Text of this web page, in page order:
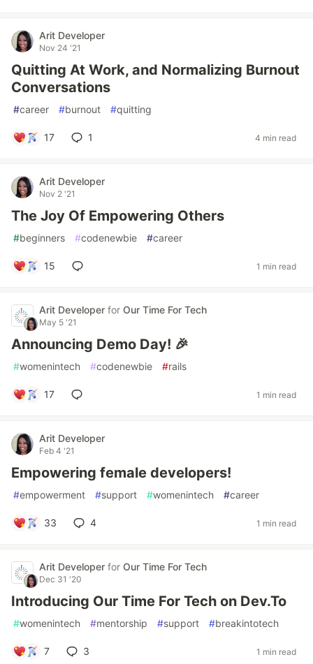
Arit Developer
Nov 24 '21
Quitting At Work, and Normalizing Burnout
Conversations
#career #burnout #quitting
17 1 4 min read
Arit Developer
Nov 2 '21
The Joy Of Empowering Others
#beginners #codenewbie #career
15 1 min read
Arit Developer for Our Time For Tech
May 5 '21
Announcing Demo Day! 🎉
#womenintech #codenewbie #rails
17 1 min read
Arit Developer
Feb 4 '21
Empowering female developers!
#empowerment #support #womenintech #career
33 4 1 min read
Arit Developer for Our Time For Tech
Dec 31 '20
Introducing Our Time For Tech on Dev.To
#womenintech #mentorship #support #breakintotech
7 3 1 min read